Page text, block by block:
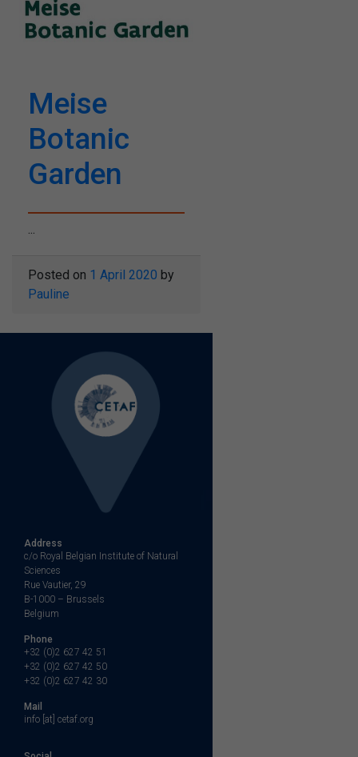
Meise
Botanic
Garden
...
Posted on 1 April 2020 by
Pauline
Address
c/o Royal Belgian Institute of Natural
Sciences
Rue Vautier, 29
B-1000 – Brussels
Belgium
Phone
+32 (0)2 627 42 51
+32 (0)2 627 42 50
+32 (0)2 627 42 30
Mail
info [at] cetaf.org